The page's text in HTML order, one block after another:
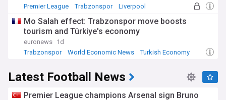
Premier League
Trabzonspor Liverpool
Mo Salah effect: Trabzonspor move boosts
tourism and Türkiye's economy
euronews 1d
Trabzonspor
World Economic News Turkish Economy
Latest Football News
Premier League champions Arsenal sign Bruno